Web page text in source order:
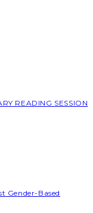
READING SESSION
Gender-Based